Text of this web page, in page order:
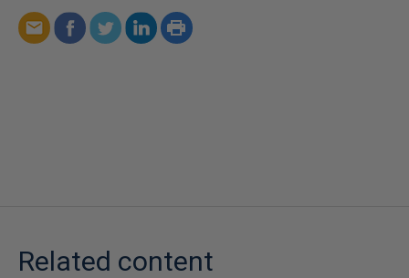
Related content